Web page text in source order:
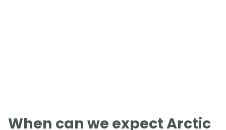
When can we expect Arctic